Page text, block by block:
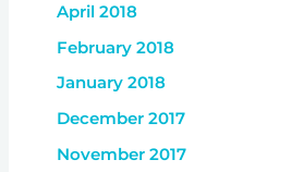
April 2018
February 2018
January 2018
December 2017
November 2017